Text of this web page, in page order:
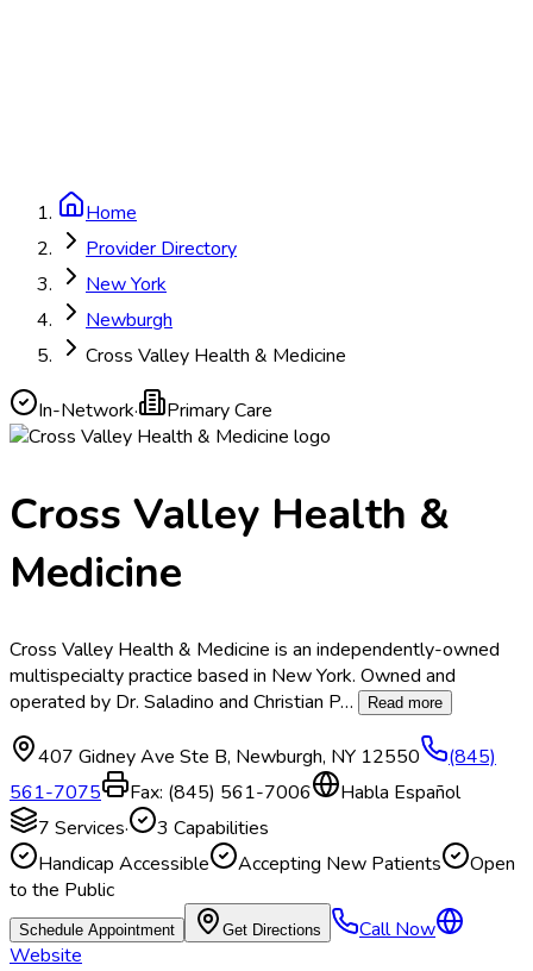
Home
Provider Directory
New York
Newburgh
Cross Valley Health & Medicine
In-Network· Primary Care
Cross Valley Health &
Medicine
Cross Valley Health & Medicine is an independently-owned
multispecialty practice based in New York. Owned and
operated by Dr. Saladino and Christian P… Read more
407 Gidney Ave Ste B, Newburgh, NY 12550
(845)
561-7075
Fax: (845) 561-7006
Habla Español
7 Services· 3 Capabilities
Handicap Accessible
Accepting New Patients
Open
to the Public
Schedule Appointment Get Directions
Call Now
Website